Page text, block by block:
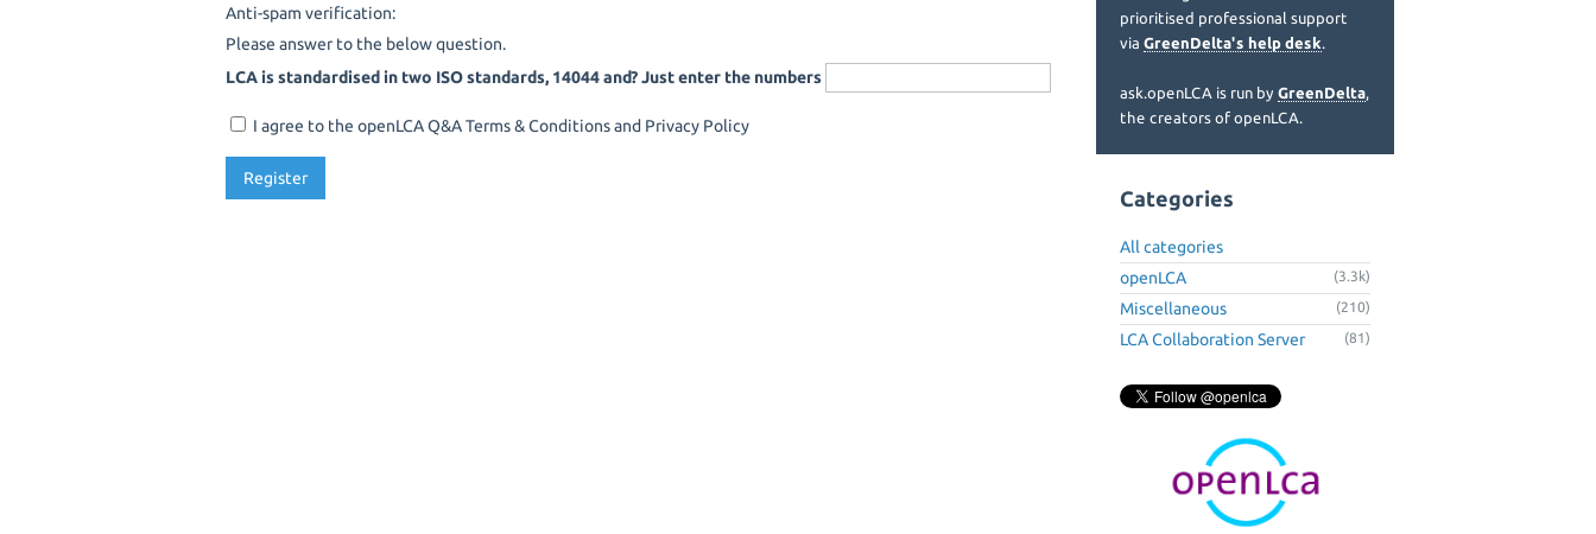
Anti-spam verification:
Please answer to the below question.
LCA is standardised in two ISO standards, 14044 and? Just enter the numbers
I agree to the openLCA Q&A Terms & Conditions and Privacy Policy
prioritised professional support
via GreenDelta's help desk.
ask.openLCA is run by GreenDelta,
the creators of openLCA.
Categories
All categories
openLCA
(3.3k)
Miscellaneous (210)
LCA Collaboration Server (81)